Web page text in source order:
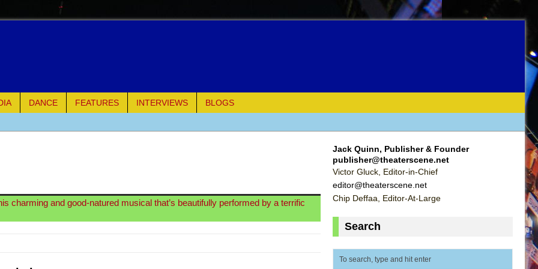
DANCE FEATURES INTERVIEWS
BLOGS
charming and good-natured musical that’s beautifully performed by a terrific
Jack Quinn, Publisher & Founder
publisher@theaterscene.net
Victor Gluck, Editor-in-Chief
editor@theaterscene.net
Chip Deffaa, Editor-At-Large
Search